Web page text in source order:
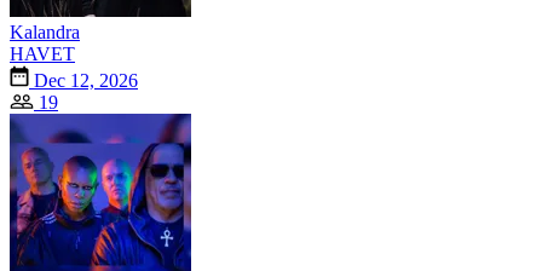
Kalandra
HAVET
Dec 12, 2026
19